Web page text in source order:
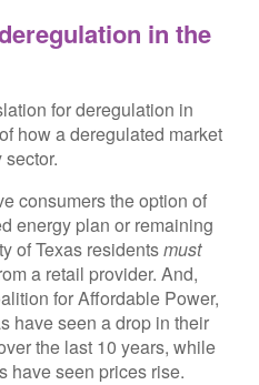
in the
for deregulation in
how a deregulated market
sector.
consumers the option of
energy plan or remaining
of Texas residentsmust
a retail provider. And,
for Affordable Power,
have seen a drop in their
the last 10 years, while
have seen prices rise.